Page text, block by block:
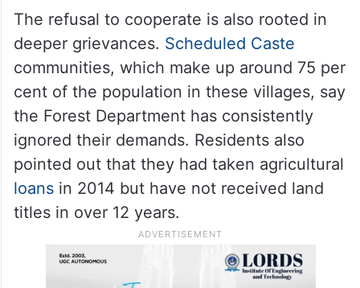
— The Siasat Daily
(@TheSiasatDaily)June 27, 2026
SC community’s grievances
The refusal to cooperate is also rooted in
deeper grievances.
Scheduled Caste
communities, which make up around 75 per
cent of the population in these villages, say
the Forest Department has consistently
ignored their demands. Residents also